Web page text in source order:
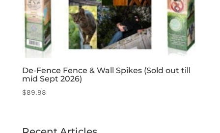
De-Fence Fence & Wall Spikes (Sold out till
mid Sept 2026)
$89.98